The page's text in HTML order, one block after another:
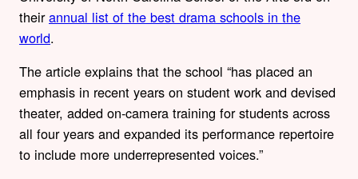
theirannual list of the best drama schools in the
world.
The article explains that the school “has placed an
emphasis in recent years on student work and devised
theater, added on-camera training for students across
all four years and expanded its performance repertoire
to include more underrepresented voices.”